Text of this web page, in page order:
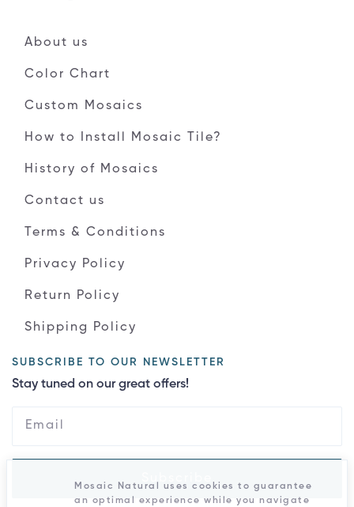
About us
Color Chart
Custom Mosaics
How to Install Mosaic Tile?
History of Mosaics
Contact us
Terms & Conditions
Privacy Policy
Return Policy
Shipping Policy
SUBSCRIBE TO OUR NEWSLETTER
Stay tuned on our great offers!
Mosaic Natural uses cookies to guarantee
an optimal experience while you navigate